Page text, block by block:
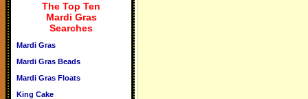
The Top Ten
Mardi Gras
Searches
Mardi Gras
Mardi Gras Beads
Mardi Gras Floats
King Cake